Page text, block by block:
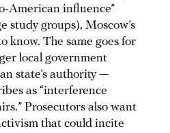
American influence”
study groups), Moscow’s
know. The same goes for
local government
state’s authority —
as “interference
Prosecutors also want
that could incite